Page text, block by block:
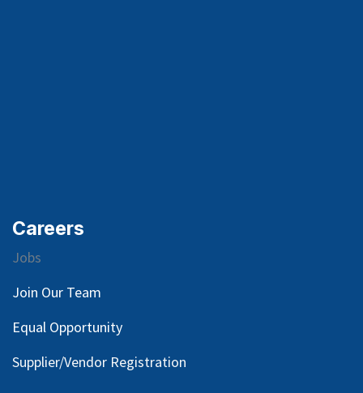
Careers
Jobs
Join Our Team
Equal Opportunity
Supplier/Vendor Registration